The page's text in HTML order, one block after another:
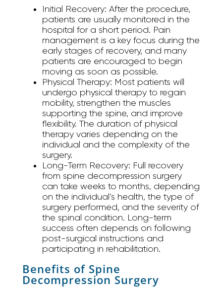
Initial Recovery: After the procedure,
patients are usually monitored in the
hospital for a short period. Pain
management is a key focus during the
early stages of recovery, and many
patients are encouraged to begin
moving as soon as possible.
Physical Therapy: Most patients will
undergo physical therapy to regain
mobility, strengthen the muscles
supporting the spine, and improve
flexibility. The duration of physical
therapy varies depending on the
individual and the complexity of the
surgery.
Long-Term Recovery: Full recovery
from spine decompression surgery
can take weeks to months, depending
on the individual’s health, the type of
surgery performed, and the severity of
the spinal condition. Long-term
success often depends on following
post-surgical instructions and
participating in rehabilitation.
Benefits of Spine
Decompression Surgery